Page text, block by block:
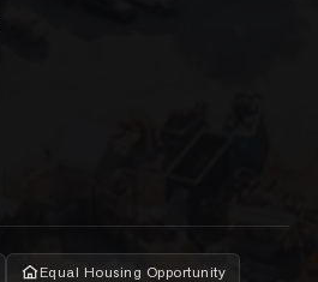
Equal Housing Opportunity